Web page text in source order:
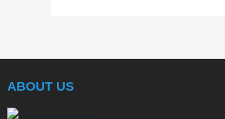
ABOUT US